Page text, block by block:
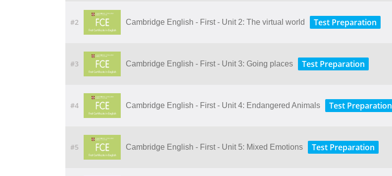
#2 Cambridge English - First - Unit 2: The virtual world Test Preparation
#3 Cambridge English - First - Unit 3: Going places Test Preparation
#4 Cambridge English - First - Unit 4: Endangered Animals Test Preparation
#5 Cambridge English - First - Unit 5: Mixed Emotions Test Preparation